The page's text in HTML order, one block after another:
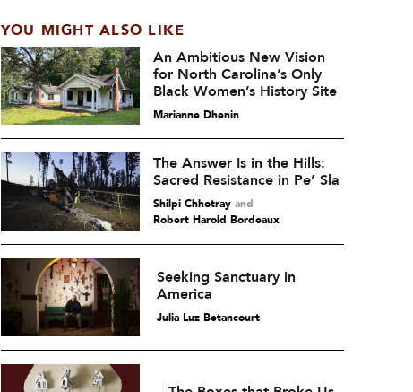
YOU MIGHT ALSO LIKE
An Ambitious New Vision
for North Carolina’s Only
Black Women’s History Site
Marianne Dhenin
The Answer Is in the Hills:
Sacred Resistance in Pe’ Sla
Shilpi Chhotrayand
Robert Harold Bordeaux
Seeking Sanctuary in
America
Julia Luz Betancourt